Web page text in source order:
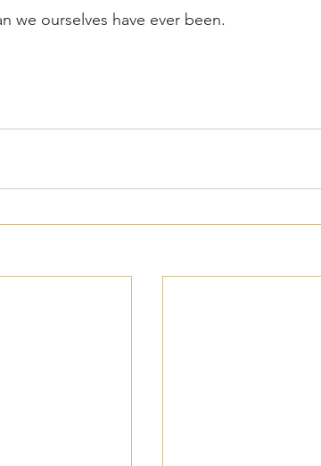
we ourselves have ever been.